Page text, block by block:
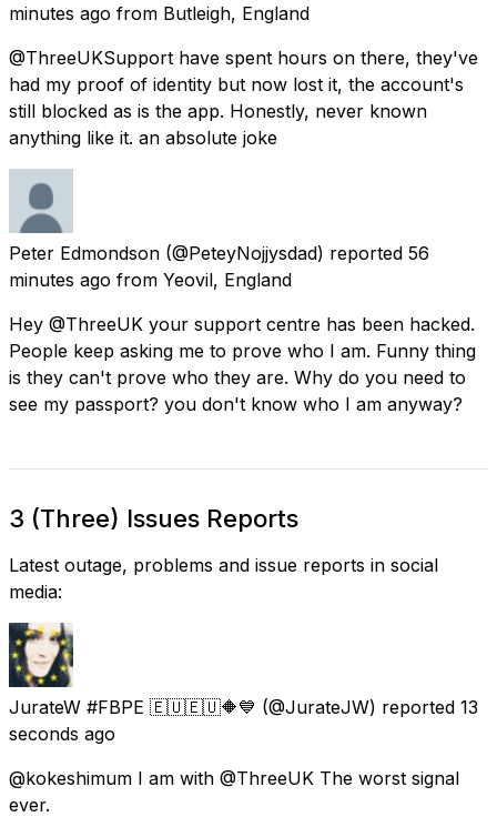
minutes ago from Butleigh, England
@ThreeUKSupport have spent hours on there, they've
had my proof of identity but now lost it, the account's
still blocked as is the app. Honestly, never known
anything like it. an absolute joke
Peter Edmondson (@PeteyNojjysdad) reported 56
minutes ago from Yeovil, England
Hey @ThreeUK your support centre has been hacked.
People keep asking me to prove who I am. Funny thing
is they can't prove who they are. Why do you need to
see my passport? you don't know who I am anyway?
3 (Three) Issues Reports
Latest outage, problems and issue reports in social
media:
JurateW #FBPE 🇪🇺🇪🇺🔶️💙 (@JurateJW) reported 13
seconds ago
@kokeshimum I am with @ThreeUK The worst signal
ever.